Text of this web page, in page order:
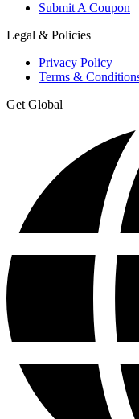
Submit A Coupon
Legal & Policies
Privacy Policy
Terms &
Get Global